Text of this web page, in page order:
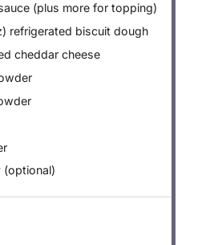
(plus more for topping)
refrigerated biscuit dough
cheddar cheese
(optional)